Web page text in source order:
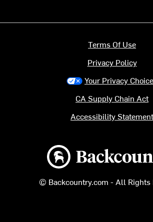
Backcountry logo
© Backcountry.com - All Rights
Terms Of Use
Privacy Policy
Your Privacy
CA Supply Chain Act
Accessibility Statement